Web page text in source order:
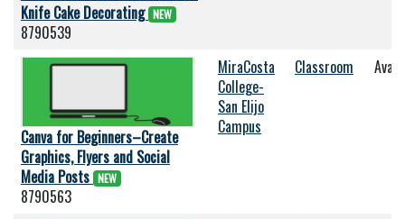
Knife Cake Decorating NEW
8790539
Canva for Beginners–Create
Graphics, Flyers and Social
Media Posts NEW
8790563
MiraCosta
College-
San Elijo
Campus
Classroom